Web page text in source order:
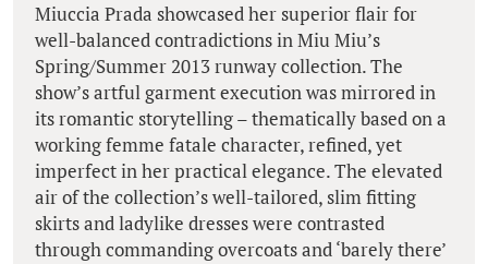
Miuccia Prada showcased her superior flair for
well-balanced contradictions in Miu Miu’s
Spring/Summer 2013 runway collection. The
show’s artful garment execution was mirrored in
its romantic storytelling – thematically based on a
working femme fatale character, refined, yet
imperfect in her practical elegance. The elevated
air of the collection’s well-tailored, slim fitting
skirts and ladylike dresses were contrasted
through commanding overcoats and ‘barely there’